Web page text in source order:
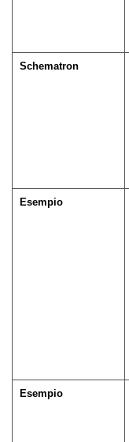
Schematron
Esempio
Esempio